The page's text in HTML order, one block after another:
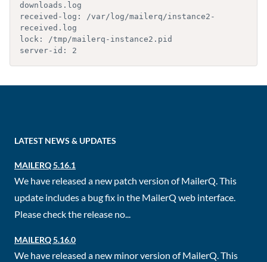
downloads.log
received-log: /var/log/mailerq/instance2-
received.log
lock: /tmp/mailerq-instance2.pid
server-id: 2
LATEST NEWS & UPDATES
MAILERQ 5.16.1
We have released a new patch version of MailerQ. This
update includes a bug fix in the MailerQ web interface.
Please check the release no...
MAILERQ 5.16.0
We have released a new minor version of MailerQ. This